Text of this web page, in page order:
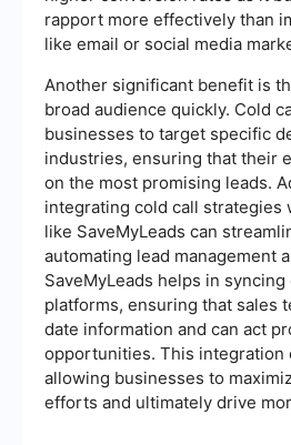
rapport more effectively than
like email or social media
Another significant benefit is
broad audience quickly. Cold
businesses to target specific
industries, ensuring that their
on the most promising leads.
integrating cold call strategies
like SaveMyLeads can
automating lead management
SaveMyLeads helps in
platforms, ensuring that sales
date information and can act
opportunities. This integration
allowing businesses to
efforts and ultimately drive